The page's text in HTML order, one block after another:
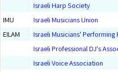
Israeli Harp Society
IMU
Israeli Musicians Union
EILAM
Israeli Musicians' Performing
Israeli Professional DJ's
Israeli Voice Association